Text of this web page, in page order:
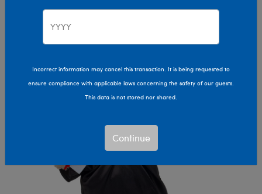
Giftshop
Incorrect information may cancel this transaction. It is being requested to
ensure compliance with applicable laws concerning the safety of our guests.
This data is not stored nor shared.
Continue